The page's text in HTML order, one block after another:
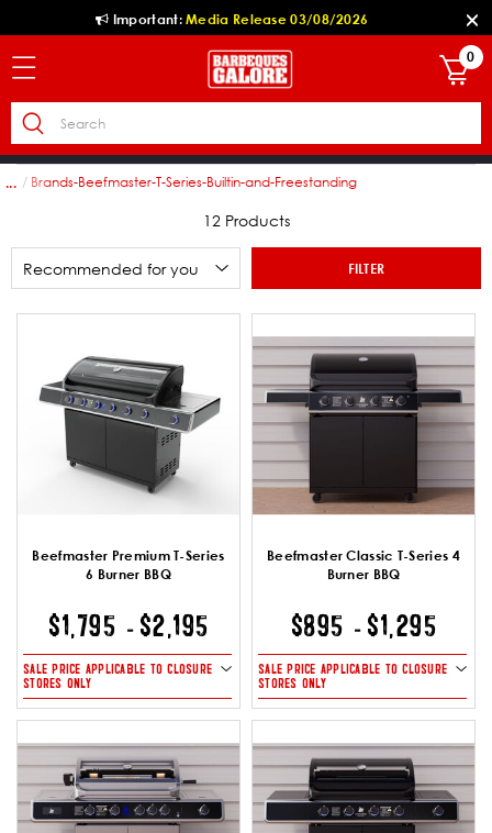
Important:Media Release 03/08/2026
0
Brands-Beefmaster-T-Series-Builtin-and-Freestanding
...
12 Products
FILTER
Beefmaster Premium T-Series
6 Burner BBQ
$1,795 - $2,195
SALE PRICE APPLICABLE TO CLOSURE
STORES ONLY
Beefmaster Classic T-Series 4
Burner BBQ
$895 - $1,295
SALE PRICE APPLICABLE TO CLOSURE
STORES ONLY